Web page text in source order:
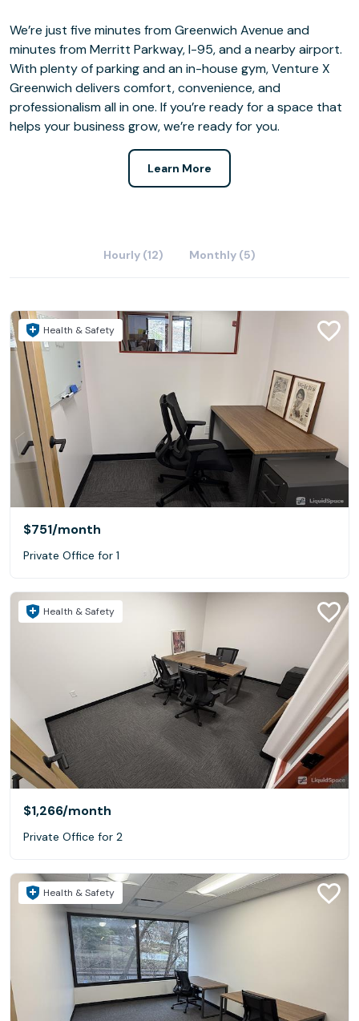
We’re just five minutes from Greenwich Avenue and
minutes from Merritt Parkway, I-95, and a nearby airport.
With plenty of parking and an in-house gym, Venture X
Greenwich delivers comfort, convenience, and
professionalism all in one. If you’re ready for a space that
helps your business grow, we’re ready for you.
Learn More
Hourly (12) Monthly (5)
Health & Safety
$751/month
Private Office for 1
Health & Safety
$1,266/month
Private Office for 2
Health & Safety